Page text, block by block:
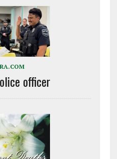
officer